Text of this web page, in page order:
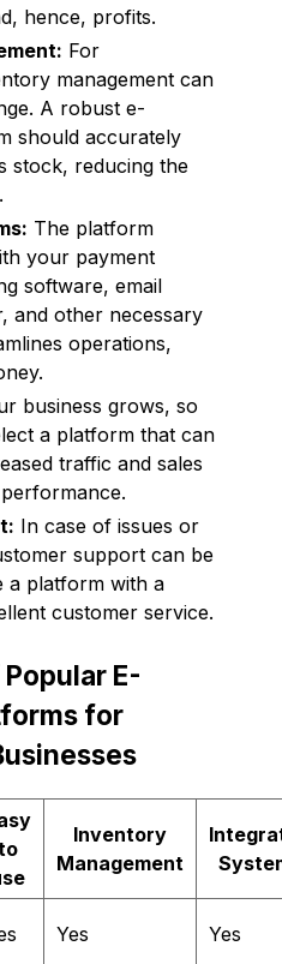
hence, profits.
For
management can
A robust e-
should accurately
stock, reducing the
The platform
your payment
software, email
and other necessary
operations,
business grows, so
a platform that can
traffic and sales
In case of issues or
support can be
a platform with a
customer service.
E-
for
Inventory
Management
Yes Yes